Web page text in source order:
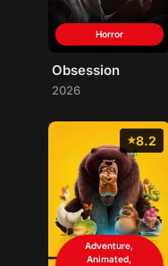
Horror
Obsession
2026
8.2
Adventure,
Animated,